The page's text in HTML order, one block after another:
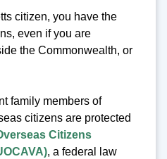
citizen, you have the
even if you are
the Commonwealth, or
family members of
citizens are protected
Citizens
, a federal law